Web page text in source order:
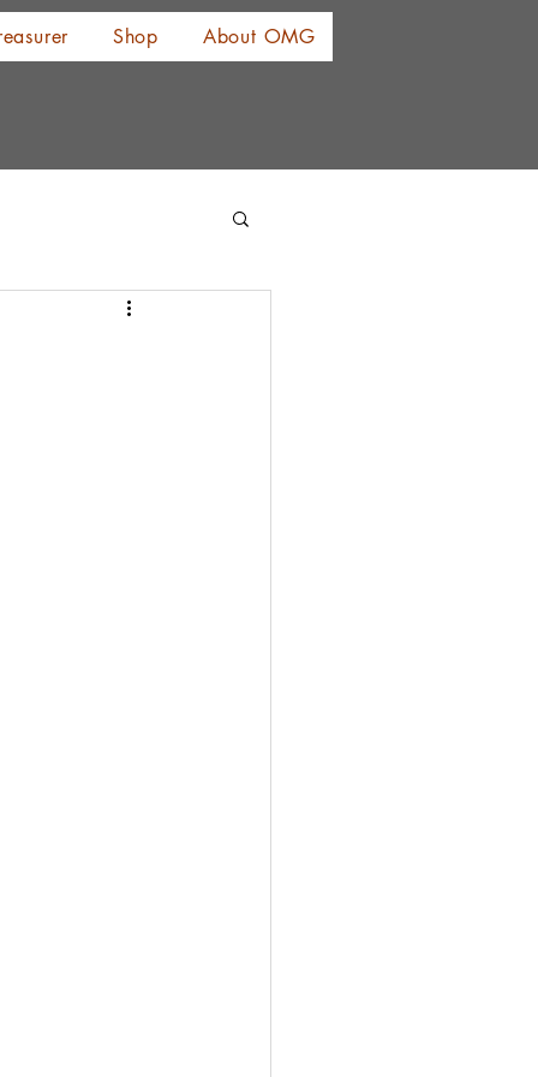
Shop About OMG